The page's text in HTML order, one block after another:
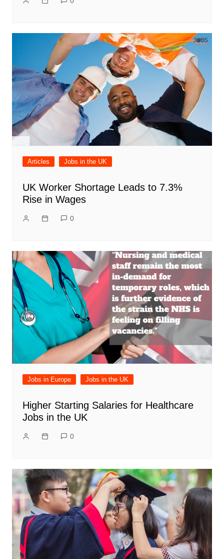
Articles Jobs in the UK
UK Worker Shortage Leads to 7.3%
Rise in Wages
0
Jobs in Europe Jobs in the UK
Higher Starting Salaries for Healthcare
Jobs in the UK
0